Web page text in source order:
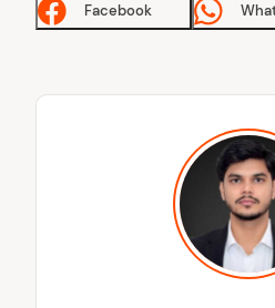
Facebook